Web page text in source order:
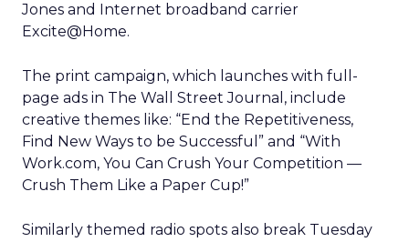
Jones and Internet broadband carrier
Excite@Home.
The print campaign, which launches with full-
page ads in The Wall Street Journal, include
creative themes like: “End the Repetitiveness,
Find New Ways to be Successful” and “With
Work.com, You Can Crush Your Competition —
Crush Them Like a Paper Cup!”
Similarly themed radio spots also break Tuesday